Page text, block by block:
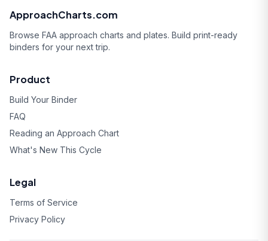
ApproachCharts.com
Browse FAA approach charts and plates. Build print-ready
binders for your next trip.
Product
Build Your Binder
FAQ
Reading an Approach Chart
What's New This Cycle
Legal
Terms of Service
Privacy Policy